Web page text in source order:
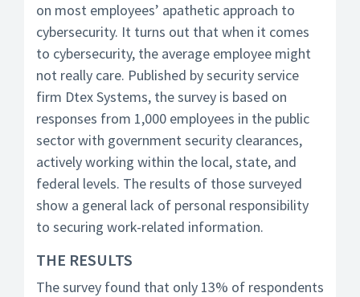
on most employees’ apathetic approach to
cybersecurity. It turns out that when it comes
to cybersecurity, the average employee might
not really care. Published by security service
firm Dtex Systems, the survey is based on
responses from 1,000 employees in the public
sector with government security clearances,
actively working within the local, state, and
federal levels. The results of those surveyed
show a general lack of personal responsibility
to securing work-related information.
THE RESULTS
The survey found that only 13% of respondents